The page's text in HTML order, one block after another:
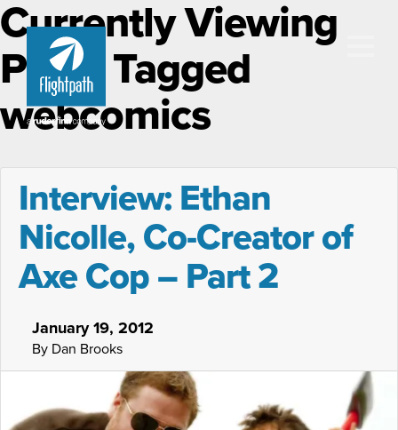
Currently Viewing
Posts Tagged
webcomics
Interview: Ethan
Nicolle, Co-Creator of
Axe Cop – Part 2
January 19, 2012
By Dan Brooks